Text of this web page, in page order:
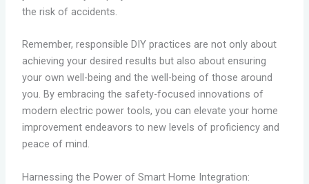
the risk of accidents.
Remember, responsible DIY practices are not only about
achieving your desired results but also about ensuring
your own well-being and the well-being of those around
you. By embracing the safety-focused innovations of
modern electric power tools, you can elevate your home
improvement endeavors to new levels of proficiency and
peace of mind.
Harnessing the Power of Smart Home Integration: